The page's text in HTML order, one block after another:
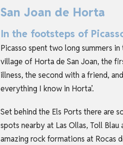
San Joan de Horta
In the footsteps of
Picasso spent two long summers
village of Horta de San Joan, the
illness, the second with a friend,
everything I know in Horta’.
Set behind the Els Ports there are
spots nearby at Las Ollas, Toll Blau
amazing rock formations at Rocas